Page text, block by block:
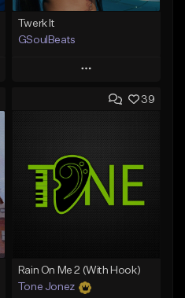
Twerk It
GSoulBeats
Play
Add to Queue
Like Beat
Download Item
From $29.99
39
Rain On Me 2 (With Hook)
Tone Jonez